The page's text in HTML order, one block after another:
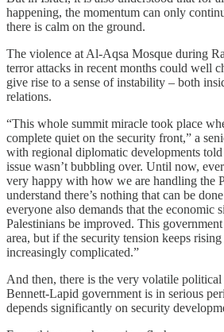
happening, the momentum can only
there is calm on the ground.
The violence at Al-Aqsa Mosque during
terror attacks in recent months could well
give rise to a sense of instability – both
relations.
“This whole summit miracle took place
complete quiet on the security front,” a
with regional diplomatic developments told
issue wasn’t bubbling over. Until now,
very happy with how we are handling the
understand there’s nothing that can be
everyone also demands that the economic
Palestinians be improved. This
area, but if the security tension keeps
increasingly complicated.”
And then, there is the very volatile
Bennett-Lapid government is in serious
depends significantly on security